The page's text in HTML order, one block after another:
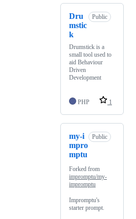
Dru
mstic
k
Public
Drumstick is a
small tool used to
aid Behaviour
Driven
Development
PHP 1
my-i
mpro
mptu
Public
Forked from
impromptu/my-
impromptu
Impromptu's
starter prompt.